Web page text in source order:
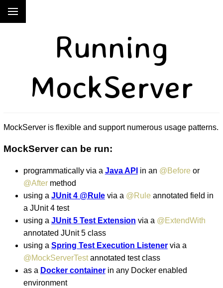
Running
MockServer
MockServer is flexible and support numerous usage patterns.
MockServer can be run:
programmatically via a Java API in an @Beforeor
@Aftermethod
using a JUnit 4 @Rulevia a @Ruleannotated field in
a JUnit 4 test
using a JUnit 5 Test Extension via a @ExtendWith
annotated JUnit 5 class
using a Spring Test Execution Listenervia a
@MockServerTestannotated test class
as a Docker containerin any Docker enabled
environment